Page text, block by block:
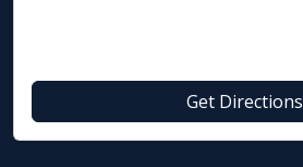
Get Directions